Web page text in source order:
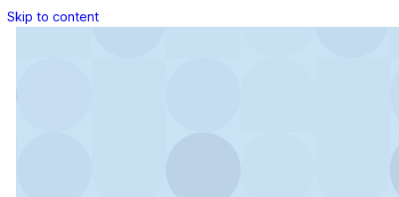
Skip to content